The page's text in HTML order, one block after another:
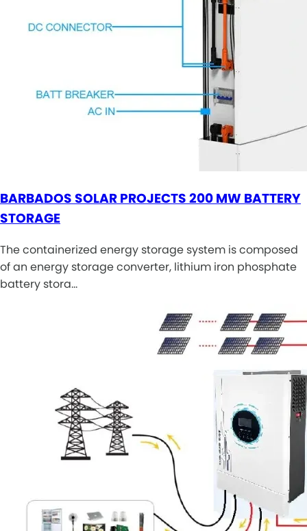
BARBADOS SOLAR PROJECTS 200 MW BATTERY
STORAGE
The containerized energy storage system is composed
of an energy storage converter, lithium iron phosphate
battery stora…